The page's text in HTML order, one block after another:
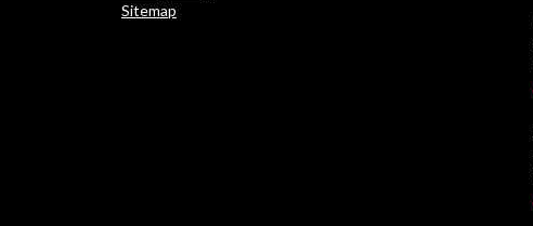
Sitemap